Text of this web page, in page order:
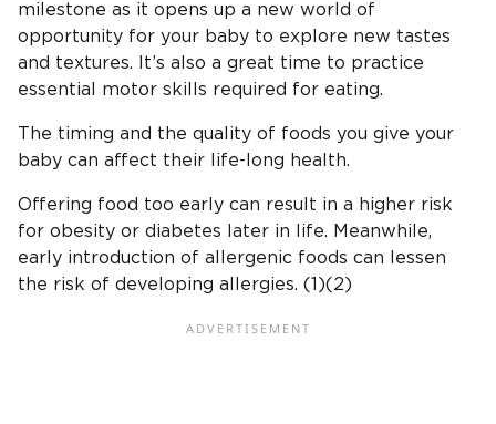
milestone as it opens up a new world of
opportunity for your baby to explore new tastes
and textures. It’s also a great time to practice
essential motor skills required for eating.
The timing and the quality of foods you give your
baby can affect their life-long health.
Offering food too early can result in a higher risk
for obesity or diabetes later in life. Meanwhile,
early introduction of allergenic foods can lessen
the risk of developing allergies. (1)(2)